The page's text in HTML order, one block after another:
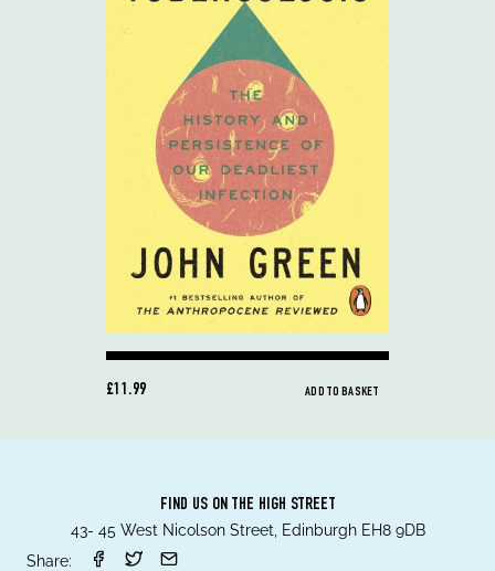
£11.99 ADD TO BASKET
FIND US ON THE HIGH STREET
43- 45 West Nicolson Street, Edinburgh EH8 9DB
Share: